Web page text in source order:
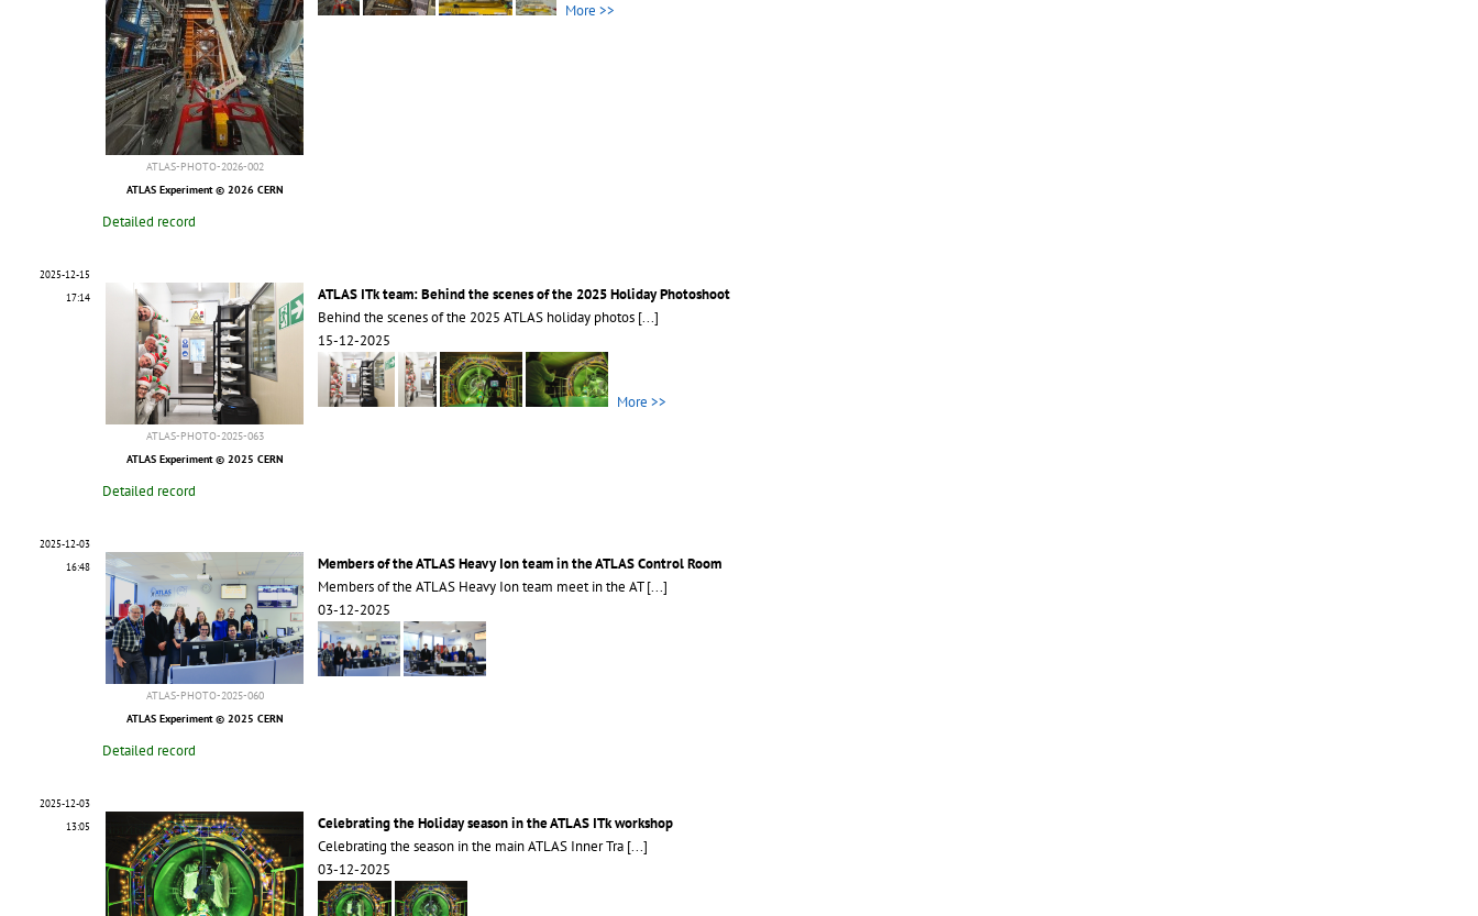
ATLAS-PHOTO-2026-002
ATLAS Experiment © 2026 CERN
More >>
Detailed record
2025-12-15
17:14
ATLAS-PHOTO-2025-063
ATLAS Experiment © 2025 CERN
ATLAS ITk team: Behind the scenes of the 2025 Holiday Photoshoot
Behind the scenes of the 2025 ATLAS holiday photos [...]
15-12-2025
More >>
Detailed record
2025-12-03
16:48
ATLAS-PHOTO-2025-060
ATLAS Experiment © 2025 CERN
Members of the ATLAS Heavy Ion team in the ATLAS Control Room
Members of the ATLAS Heavy Ion team meet in the AT[...]
03-12-2025
Detailed record
2025-12-03
13:05
Celebrating the Holiday season in the ATLAS ITk workshop
Celebrating the season in the main ATLAS Inner Tra [...]
03-12-2025